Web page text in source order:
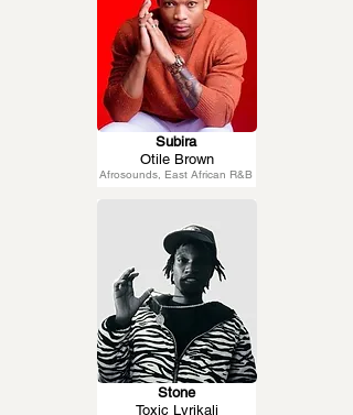
Afrosounds, East African R&B
Subira
Otile Brown
Stone
Toxic Lyrikali